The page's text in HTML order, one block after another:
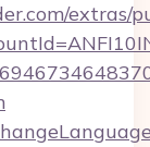
extras/